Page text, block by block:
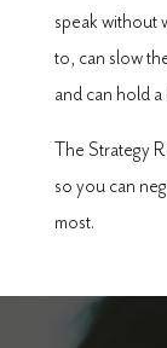
speak without
to, can slow
and can hold
The Strategy
so you can
most.